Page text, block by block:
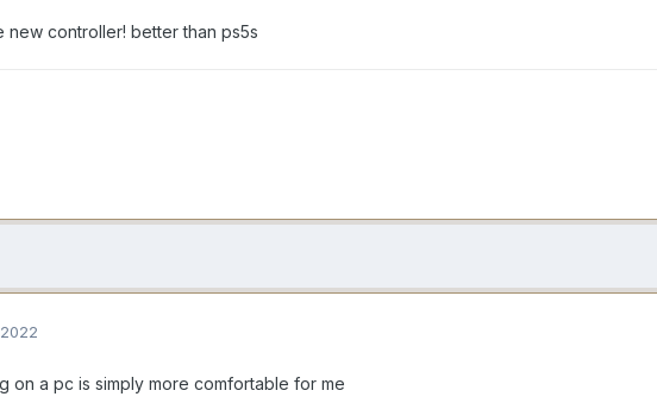
new controller! better than ps5s
on a pc is simply more comfortable for me